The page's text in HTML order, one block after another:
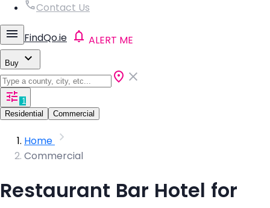
Contact Us
FindQo.ie ALERT ME
Buy
1
Residential
Commercial
Home
Commercial
Restaurant Bar Hotel for